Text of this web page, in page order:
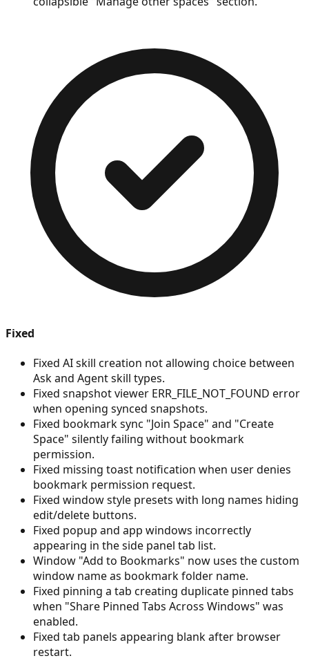
Fixed
Fixed AI skill creation not allowing choice between
Ask and Agent skill types.
Fixed snapshot viewer ERR_FILE_NOT_FOUND error
when opening synced snapshots.
Fixed bookmark sync "Join Space" and "Create
Space" silently failing without bookmark
permission.
Fixed missing toast notification when user denies
bookmark permission request.
Fixed window style presets with long names hiding
edit/delete buttons.
Fixed popup and app windows incorrectly
appearing in the side panel tab list.
Window "Add to Bookmarks" now uses the custom
window name as bookmark folder name.
Fixed pinning a tab creating duplicate pinned tabs
when "Share Pinned Tabs Across Windows" was
enabled.
Fixed tab panels appearing blank after browser
restart.